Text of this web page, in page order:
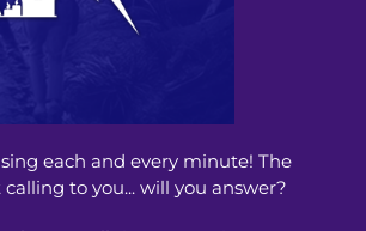
each and every minute! The
to you... will you answer?